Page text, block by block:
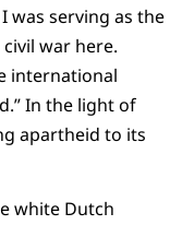
was serving as the
war here.
international
In the light of
apartheid to its
white Dutch